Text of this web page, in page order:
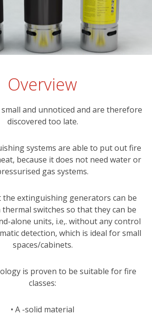
Overview
and unnoticed and are therefore
discovered too late.
systems are able to put out fire
because it does not need water or
gas systems.
extinguishing generators can be
switches so that they can be
alone units, i.e,. without any control
detection, which is ideal for small
spaces/cabinets.
is proven to be suitable for fire
classes:
• A -solid material